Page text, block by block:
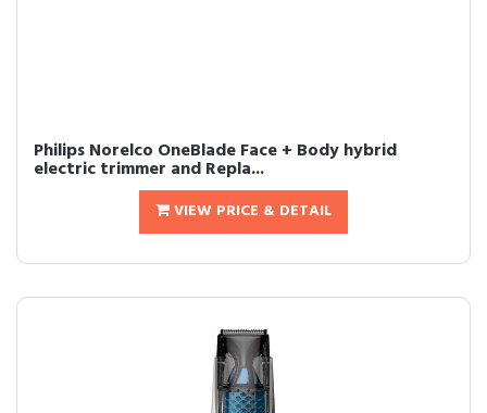
Philips Norelco OneBlade Face + Body hybrid
electric trimmer and Repla...
VIEW PRICE & DETAIL